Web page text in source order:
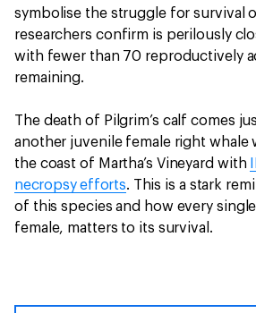
symbolise the struggle for survival
researchers confirm is perilously
with fewer than 70 reproductively
remaining.
The death of Pilgrim’s calf comes
another juvenile female right whale
the coast of Martha’s Vineyard with
necropsy efforts. This is a stark
of this species and how every
female, matters to its survival.